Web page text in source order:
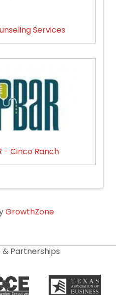
Services
- Cinco Ranch
GrowthZone
Partnerships